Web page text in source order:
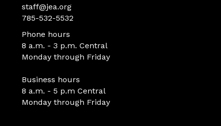
staff@jea.org
785-532-5532
Phone hours
8 a.m. - 3 p.m. Central
Monday through Friday
Business hours
8 a.m. - 5 p.m Central
Monday through Friday